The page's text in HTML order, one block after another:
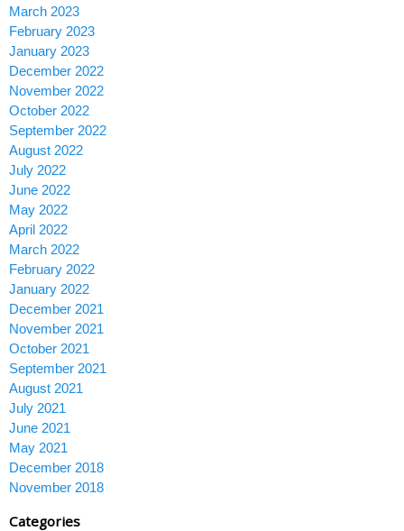
March 2023
February 2023
January 2023
December 2022
November 2022
October 2022
September 2022
August 2022
July 2022
June 2022
May 2022
April 2022
March 2022
February 2022
January 2022
December 2021
November 2021
October 2021
September 2021
August 2021
July 2021
June 2021
May 2021
December 2018
November 2018
Categories